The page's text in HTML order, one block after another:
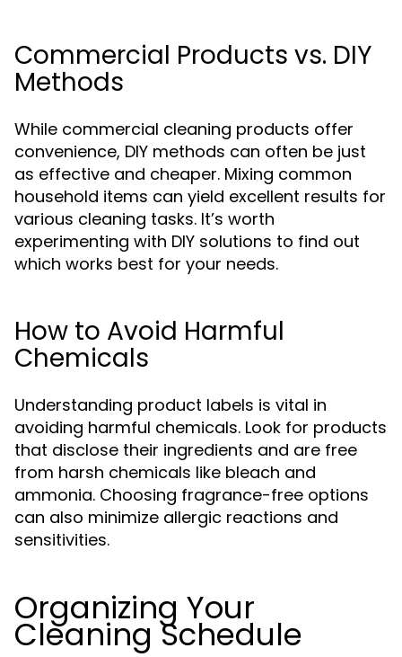
Commercial Products vs. DIY
Methods
While commercial cleaning products offer
convenience, DIY methods can often be just
as effective and cheaper. Mixing common
household items can yield excellent results for
various cleaning tasks. It’s worth
experimenting with DIY solutions to find out
which works best for your needs.
How to Avoid Harmful
Chemicals
Understanding product labels is vital in
avoiding harmful chemicals. Look for products
that disclose their ingredients and are free
from harsh chemicals like bleach and
ammonia. Choosing fragrance-free options
can also minimize allergic reactions and
sensitivities.
Organizing Your
Cleaning Schedule